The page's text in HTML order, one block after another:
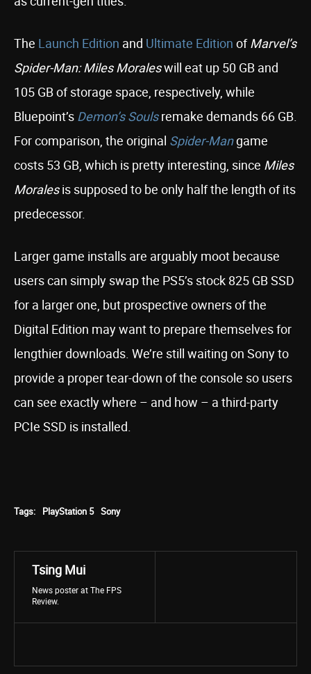
The Launch Edition and Ultimate Edition ofMarvel’s
Spider-Man: Miles Moraleswill eat up 50 GB and
105 GB of storage space, respectively, while
Bluepoint’s Demon’s Soulsremake demands 66 GB.
For comparison, the original Spider-Mangame
costs 53 GB, which is pretty interesting, since Miles
Moralesis supposed to be only half the length of its
predecessor.
Larger game installs are arguably moot because
users can simply swap the PS5’s stock 825 GB SSD
for a larger one, but prospective owners of the
Digital Edition may want to prepare themselves for
lengthier downloads. We’re still waiting on Sony to
provide a proper tear-down of the console so users
can see exactly where – and how – a third-party
PCIe SSD is installed.
Tags: PlayStation 5 Sony
Tsing Mui
News poster at The FPS
Review.